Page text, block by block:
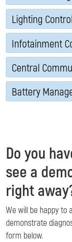
Lighting
Infotainment
Central
Battery
Do you
see a
right
We will be happy to
demonstrate
form below.